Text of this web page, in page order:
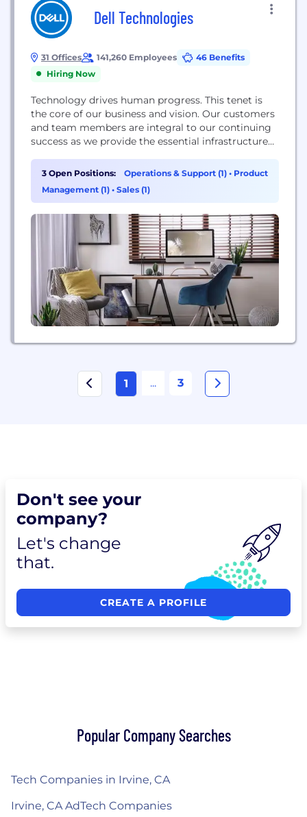
Dell Technologies
31 Offices 141,260 Employees
46 Benefits
Hiring Now
Technology drives human progress. This tenet is
the core of our business and vision. Our customers
and team members are integral to our continuing
success as we provide the essential infrastructure
3 Open Positions: Operations & Support (1) • Product
Management (1) • Sales (1)
1 ... 3
Don't see your
company?
Let's change
that.
CREATE A PROFILE
Popular Company Searches
Tech Companies in Irvine, CA
Irvine, CA AdTech Companies